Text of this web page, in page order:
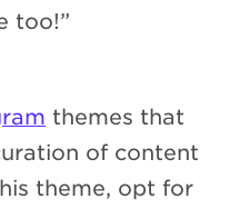
too!”
themes that
of content
theme, opt for